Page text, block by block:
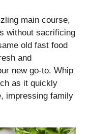
main course,
without sacrificing
old fast food
and
new go-to. Whip
as it quickly
impressing family